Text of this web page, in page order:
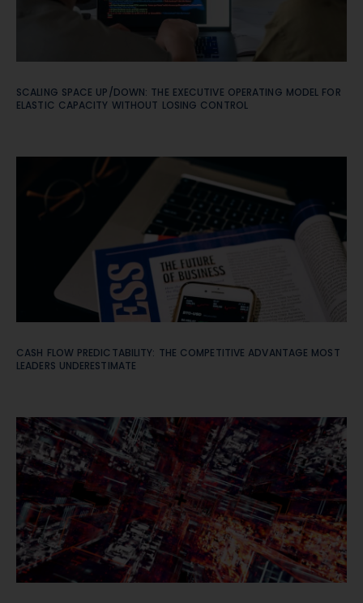
SCALING SPACE UP/DOWN: THE EXECUTIVE OPERATING MODEL FOR
ELASTIC CAPACITY WITHOUT LOSING CONTROL
CASH FLOW PREDICTABILITY: THE COMPETITIVE ADVANTAGE MOST
LEADERS UNDERESTIMATE